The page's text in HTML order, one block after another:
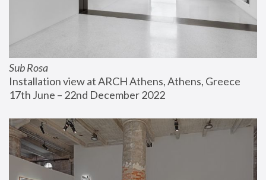
Sub Rosa
Installation view at ARCH Athens, Athens, Greece
17th June – 22nd December 2022